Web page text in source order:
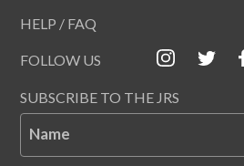
HELP / FAQ
FOLLOW US
SUBSCRIBE TO THE JRS
Name